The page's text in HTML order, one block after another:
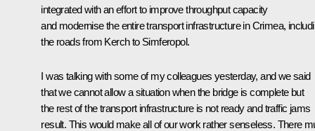
integrated with an effort to improve throughput capacity
and modernise the entire transport infrastructure in Crimea,
the roads from Kerch to Simferopol.
I was talking with some of my colleagues yesterday, and we said
that we cannot allow a situation when the bridge is complete but
the rest of the transport infrastructure is not ready and traffic jams
result. This would make all of our work rather senseless. There